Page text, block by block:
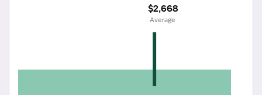
$2,668
Average